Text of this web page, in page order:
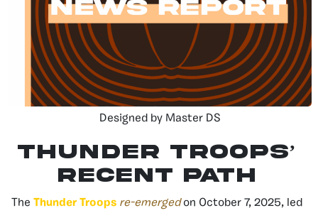
Designed by Master DS
Thunder Troops’
Recent Path
The Thunder Troops re-emerged on October 7, 2025, led